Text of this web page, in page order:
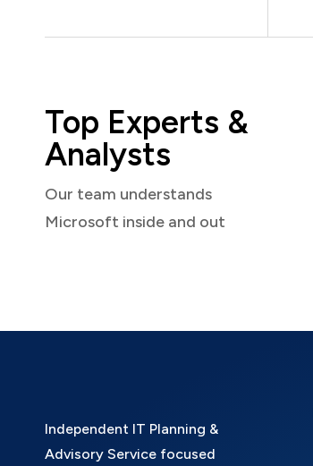
Top Experts &
Analysts
Our team understands
Microsoft inside and out
Independent IT Planning &
Advisory Service focused